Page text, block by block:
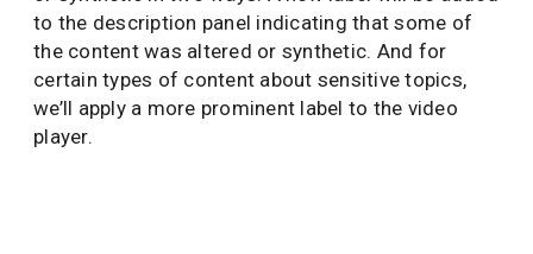
to the description panel indicating that some of
the content was altered or synthetic. And for
certain types of content about sensitive topics,
we’ll apply a more prominent label to the video
player.